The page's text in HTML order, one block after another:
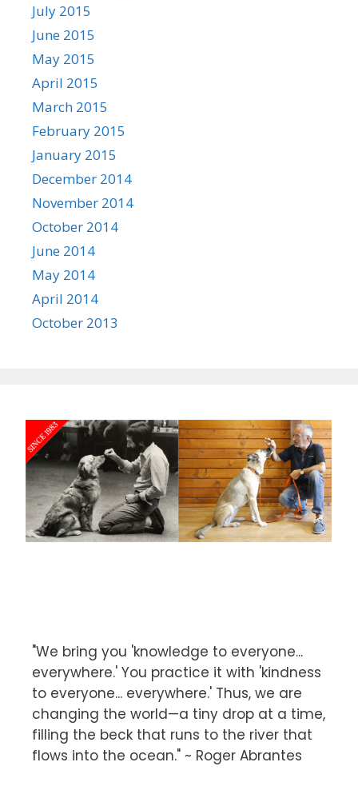
July 2015
June 2015
May 2015
April 2015
March 2015
February 2015
January 2015
December 2014
November 2014
October 2014
June 2014
May 2014
April 2014
October 2013
"We bring you 'knowledge to everyone...
everywhere.' You practice it with 'kindness
to everyone... everywhere.' Thus, we are
changing the world—a tiny drop at a time,
filling the beck that runs to the river that
flows into the ocean." ~ Roger Abrantes